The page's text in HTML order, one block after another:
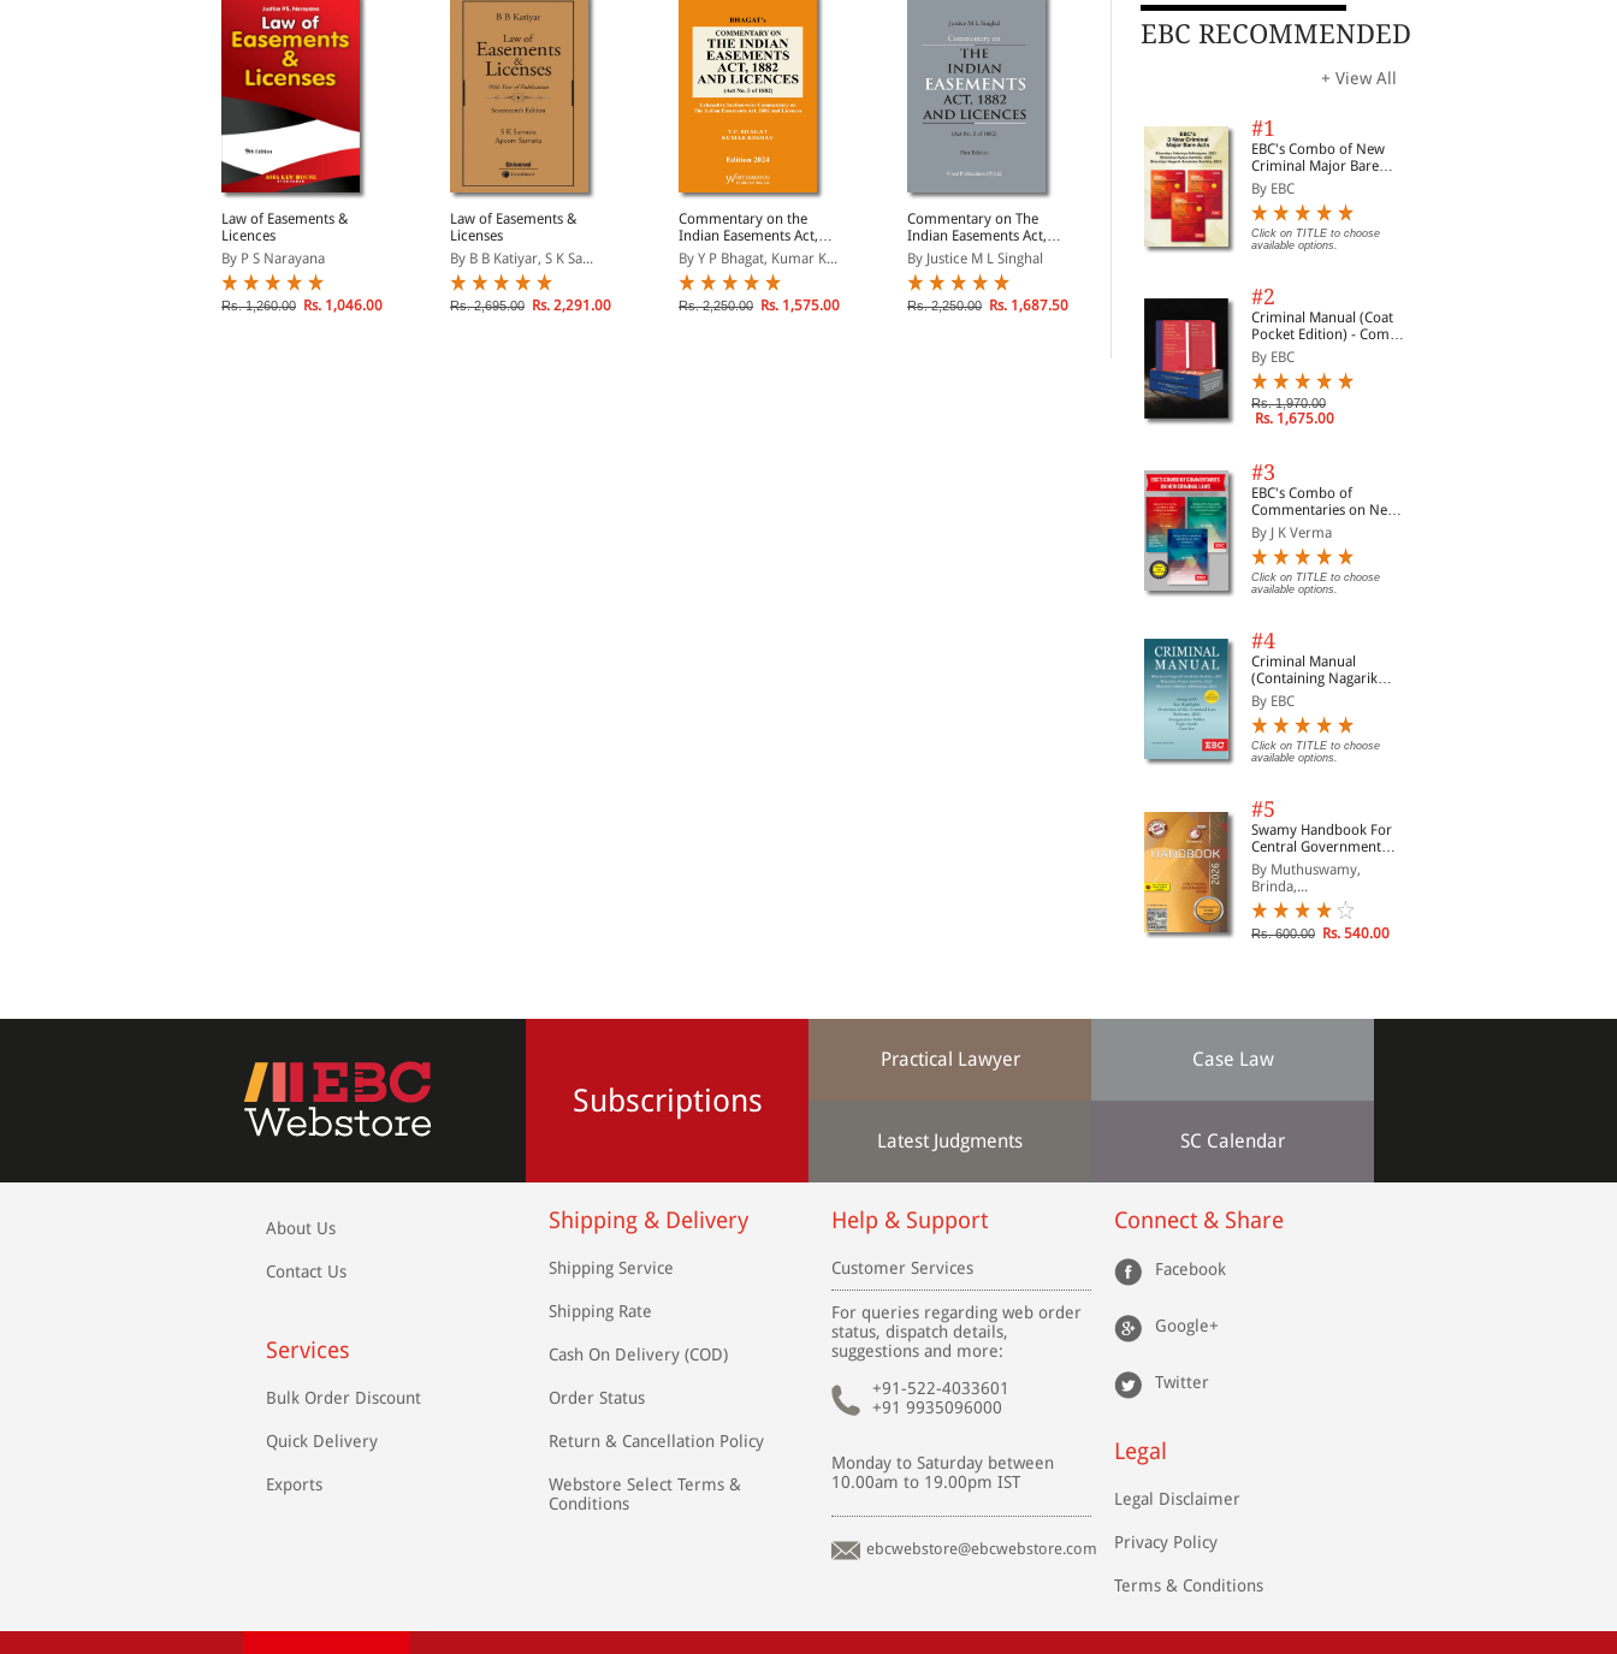
Law of Easements &
Licences
By P S Narayana
Rs. 1,260.00 Rs. 1,046.00
Law of Easements &
Licenses
By B B Katiyar, S K Sa...
Rs. 2,695.00 Rs. 2,291.00
Commentary on the
Indian Easements Act,
1882 and licences
By Y P Bhagat, Kumar K...
Rs. 2,250.00 Rs. 1,575.00
Commentary on The
Indian Easements Act,
1882 and Licences
By Justice M L Singhal
Rs. 2,250.00 Rs. 1,687.50
Commentary on the
Indian Easements Act,
1882 and Licences
Rs. 2,656.50
Property-I: Property and
EBC RECOMMENDED
+ View All
#1
EBC's Combo of New
Criminal Major Bare
Acts
By EBC
Click on TITLE to choose
available options.
#2
Criminal Manual (Coat
Pocket Edition) - Combo
of BNS, BNSS and BSA
(Set of 2 Books)
By EBC
Rs. 1,970.00
Rs. 1,675.00
#3
EBC's Combo of
Commentaries on New
Criminal Laws
By J K Verma
Click on TITLE to choose
available options.
#4
Criminal Manual
(Containing Nagarik
Suraksha Sanhita, Nyaya
Sanhita and Sakshya
Adhiniyam, 2023)
By EBC
Click on TITLE to choose
available options.
#5
Swamy Handbook For
Central Government
Staff | In English
By Muthuswamy,
Brinda,...
Rs. 600.00 Rs. 540.00
Subscriptions
Practical Lawyer Case Law
Latest Judgments SC Calendar
About Us
Contact Us
Services
Bulk Order Discount
Quick Delivery
Exports
Shipping & Delivery
Shipping Service
Shipping Rate
Cash On Delivery (COD)
Order Status
Return & Cancellation Policy
Webstore Select Terms &
Conditions
Help & Support
Customer Services
For queries regarding web order
status, dispatch details,
suggestions and more:
+91-522-4033601
+91 9935096000
Monday to Saturday between
10.00am to 19.00pm IST
ebcwebstore@ebcwebstore.com
Connect & Share
Facebook
Google+
Twitter
Legal
Legal Disclaimer
Privacy Policy
Terms & Conditions